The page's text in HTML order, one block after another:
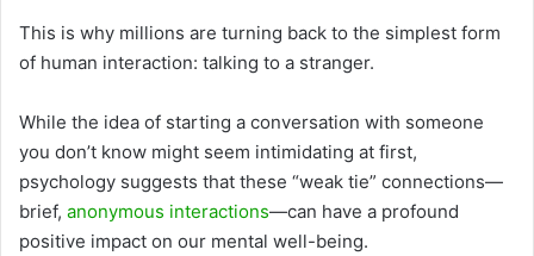
This is why millions are turning back to the simplest form
of human interaction: talking to a stranger.
While the idea of starting a conversation with someone
you don’t know might seem intimidating at first,
psychology suggests that these “weak tie” connections—
brief, anonymous interactions—can have a profound
positive impact on our mental well-being.